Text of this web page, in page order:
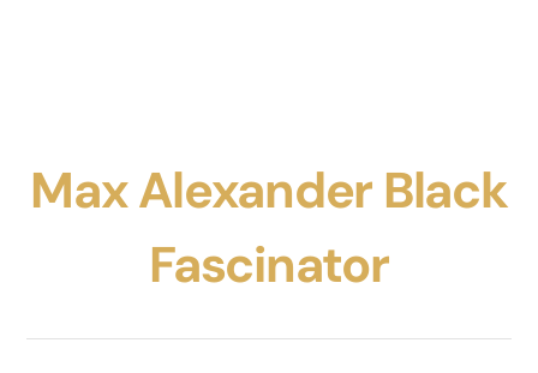
Max Alexander Black
Fascinator